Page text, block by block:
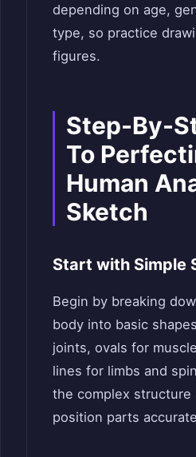
depending on age,
type, so practice
figures.
Step-By-
To
Human
Sketch
Start with Simple
Begin by breaking
body into basic
joints, ovals for
lines for limbs and
the complex structure
position parts